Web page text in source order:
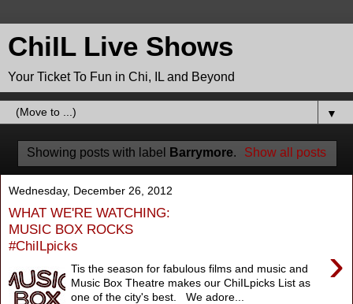
ChiIL Live Shows
Your Ticket To Fun in Chi, IL and Beyond
▼
Showing posts with label Barrymore. Show all posts
Wednesday, December 26, 2012
WHAT WE'RE WATCHING:
MUSIC BOX ROCKS
#ChiILpicks
›
Tis the season for fabulous films and music and
Music Box Theatre makes our ChiILpicks List as
one of the city's best. We adore...